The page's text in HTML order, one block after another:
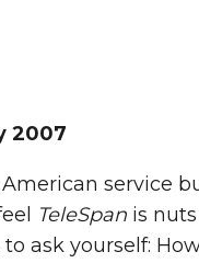
2007
service
TeleSpan is
ask yourself: